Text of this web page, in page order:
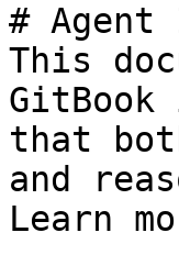
#
This
that
and
Learn